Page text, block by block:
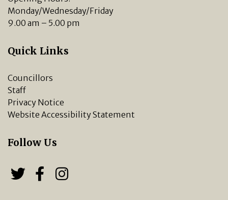
Monday/Wednesday/Friday
9.00 am – 5.00 pm
Quick Links
Councillors
Staff
Privacy Notice
Website Accessibility Statement
Follow Us
Follow us on Twitter
Follow us on Facebook